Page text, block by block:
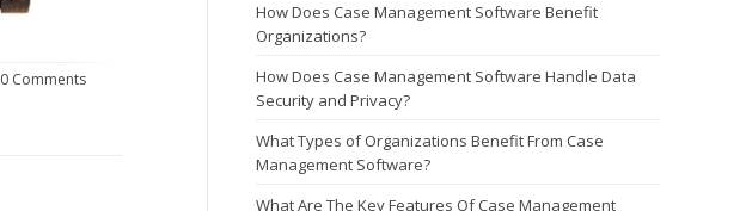
Comments
How Does Case Management Software Benefit
Organizations?
How Does Case Management Software Handle Data
Security and Privacy?
What Types of Organizations Benefit From Case
Management Software?
What Are The Key Features Of Case Management